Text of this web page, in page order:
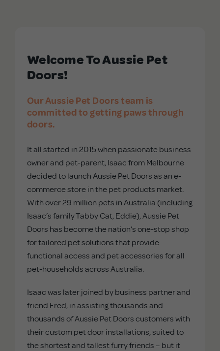
Shop All
Our Story
Contact Us
Login / Sign Up
Trade Login
Welcome To Aussie Pet
Doors!
Our Aussie Pet Doors team is
committed to getting paws through
doors.
It all started in 2015 when passionate business
owner and pet-parent, Isaac from Melbourne
decided to launch Aussie Pet Doors as an e-
commerce store in the pet products market.
With over 29 million pets in Australia (including
Isaac’s family Tabby Cat, Eddie), Aussie Pet
Doors has become the nation’s one-stop shop
for tailored pet solutions that provide
functional access and pet accessories for all
pet-households across Australia.
Isaac was later joined by business partner and
friend Fred, in assisting thousands and
thousands of Aussie Pet Doors customers with
their custom pet door installations, suited to
the shortest and tallest furry friends – but it